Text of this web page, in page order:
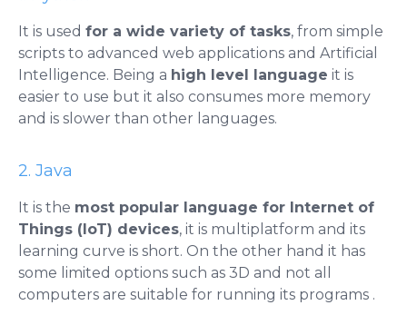
It is used for a wide variety of tasks, from simple
scripts to advanced web applications and Artificial
Intelligence. Being a high level language it is
easier to use but it also consumes more memory
and is slower than other languages.
2. Java
It is the most popular language for Internet of
Things (IoT) devices, it is multiplatform and its
learning curve is short. On the other hand it has
some limited options such as 3D and not all
computers are suitable for running its programs .